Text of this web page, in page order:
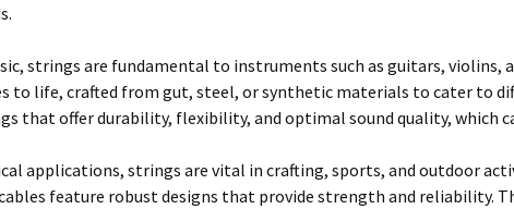
strings are fundamental to instruments such as guitars, violins,
to life, crafted from gut, steel, or synthetic materials to cater to
that offer durability, flexibility, and optimal sound quality, which
applications, strings are vital in crafting, sports, and outdoor
feature robust designs that provide strength and reliability.